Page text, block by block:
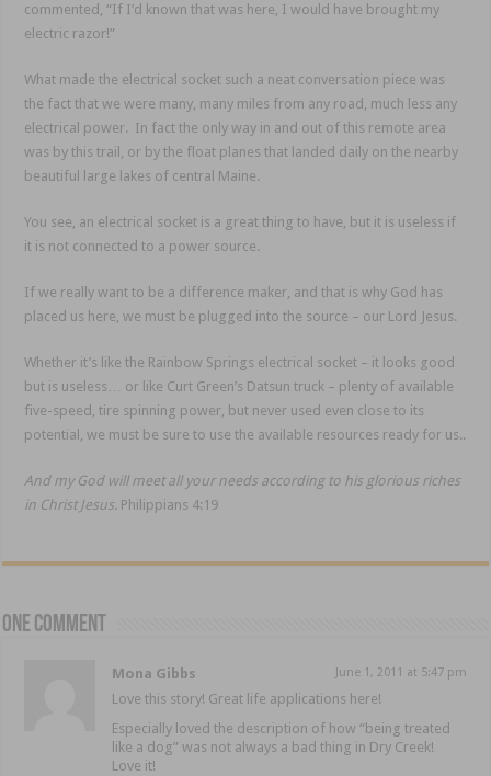
commented, “If I’d known that was here, I would have brought my
electric razor!”
What made the electrical socket such a neat conversation piece was
the fact that we were many, many miles from any road, much less any
electrical power. In fact the only way in and out of this remote area
was by this trail, or by the float planes that landed daily on the nearby
beautiful large lakes of central Maine.
You see, an electrical socket is a great thing to have, but it is useless if
it is not connected to a power source.
If we really want to be a difference maker, and that is why God has
placed us here, we must be plugged into the source – our Lord Jesus.
Whether it’s like the Rainbow Springs electrical socket – it looks good
but is useless… or like Curt Green’s Datsun truck – plenty of available
five-speed, tire spinning power, but never used even close to its
potential, we must be sure to use the available resources ready for us..
And my God will meet all your needs according to his glorious riches
in Christ Jesus. Philippians 4:19
One comment
Mona Gibbs June 1, 2011 at 5:47 pm
Love this story! Great life applications here!
Especially loved the description of how “being treated
like a dog” was not always a bad thing in Dry Creek!
Love it!